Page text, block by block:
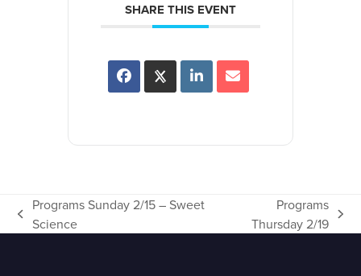
SHARE THIS EVENT
previous
Programs Sunday 2/15 – Sweet
Science
Programs
Thursday 2/19